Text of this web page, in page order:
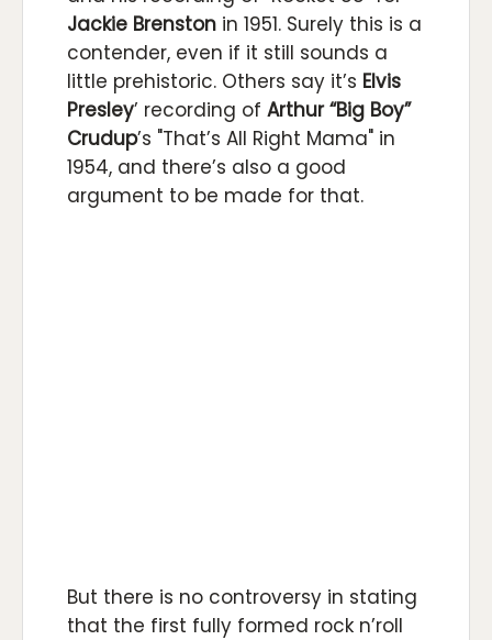
Jackie Brenston in 1951. Surely this is a
contender, even if it still sounds a
little prehistoric. Others say it’s Elvis
Presley’ recording of Arthur “Big Boy”
Crudup’s "That’s All Right Mama" in
1954, and there’s also a good
argument to be made for that.
But there is no controversy in stating
that the first fully formed rock n’roll